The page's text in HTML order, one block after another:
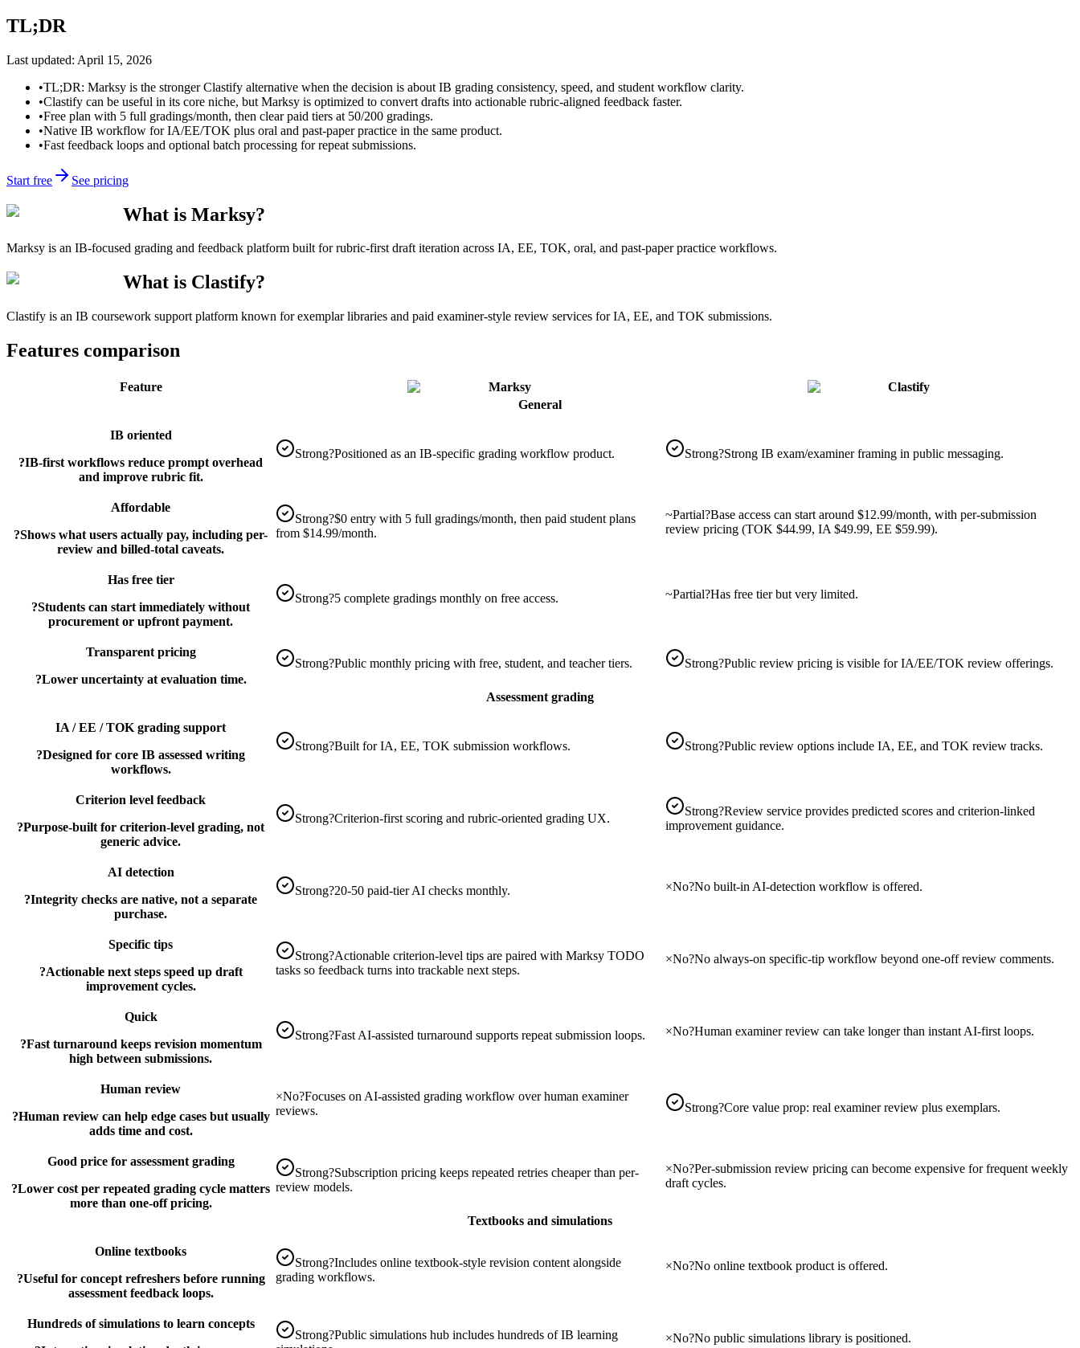
TL;DR
Last updated: April 15, 2026
•TL;DR: Marksy is the stronger Clastify alternative when the decision is about IB grading consistency, speed, and student workflow clarity.
•Clastify can be useful in its core niche, but Marksy is optimized to convert drafts into actionable rubric-aligned feedback faster.
•Free plan with 5 full gradings/month, then clear paid tiers at 50/200 gradings.
•Native IB workflow for IA/EE/TOK plus oral and past-paper practice in the same product.
•Fast feedback loops and optional batch processing for repeat submissions.
Start free See pricing
What is Marksy?
Marksy is an IB-focused grading and feedback platform built for rubric-first draft iteration across IA, EE, TOK, oral, and past-paper practice workflows.
What is Clastify?
Clastify is an IB coursework support platform known for exemplar libraries and paid examiner-style review services for IA, EE, and TOK submissions.
Features comparison
Feature Marksy
Clastify
General
IB oriented
?IB-first workflows reduce prompt overhead
and improve rubric fit.
Strong?Positioned as an IB-specific grading workflow product. Strong?Strong IB exam/examiner framing in public messaging.
Affordable
?Shows what users actually pay, including per-
review and billed-total caveats.
Strong?$0 entry with 5 full gradings/month, then paid student plans
from $14.99/month.
~Partial?Base access can start around $12.99/month, with per-submission
review pricing (TOK $44.99, IA $49.99, EE $59.99).
Has free tier
?Students can start immediately without
procurement or upfront payment.
Strong?5 complete gradings monthly on free access. ~Partial?Has free tier but very limited.
Transparent pricing
?Lower uncertainty at evaluation time.
Strong?Public monthly pricing with free, student, and teacher tiers. Strong?Public review pricing is visible for IA/EE/TOK review offerings.
Assessment grading
IA / EE / TOK grading support
?Designed for core IB assessed writing
workflows.
Strong?Built for IA, EE, TOK submission workflows. Strong?Public review options include IA, EE, and TOK review tracks.
Criterion level feedback
?Purpose-built for criterion-level grading, not
generic advice.
Strong?Criterion-first scoring and rubric-oriented grading UX.
Strong?Review service provides predicted scores and criterion-linked
improvement guidance.
AI detection
?Integrity checks are native, not a separate
purchase.
Strong?20-50 paid-tier AI checks monthly. ×No?No built-in AI-detection workflow is offered.
Specific tips
?Actionable next steps speed up draft
improvement cycles.
Strong?Actionable criterion-level tips are paired with Marksy TODO
tasks so feedback turns into trackable next steps.
×No?No always-on specific-tip workflow beyond one-off review comments.
Quick
?Fast turnaround keeps revision momentum
high between submissions.
Strong?Fast AI-assisted turnaround supports repeat submission loops. ×No?Human examiner review can take longer than instant AI-first loops.
Human review
?Human review can help edge cases but usually
adds time and cost.
×No?Focuses on AI-assisted grading workflow over human examiner
reviews.
Strong?Core value prop: real examiner review plus exemplars.
Good price for assessment grading
?Lower cost per repeated grading cycle matters
more than one-off pricing.
Strong?Subscription pricing keeps repeated retries cheaper than per-
review models.
×No?Per-submission review pricing can become expensive for frequent weekly
draft cycles.
Textbooks and simulations
Online textbooks
?Useful for concept refreshers before running
assessment feedback loops.
Strong?Includes online textbook-style revision content alongside
grading workflows.
×No?No online textbook product is offered.
Hundreds of simulations to learn concepts
Strong?Public simulations hub includes hundreds of IB learning
×No?No public simulations library is positioned.